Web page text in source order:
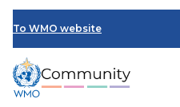
Skip
main
content
To WMO website